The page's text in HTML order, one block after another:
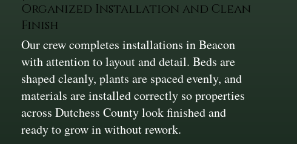
Organized Installation and Clean
Finish
Our crew completes installations in Beacon
with attention to layout and detail. Beds are
shaped cleanly, plants are spaced evenly, and
materials are installed correctly so properties
across Dutchess County look finished and
ready to grow in without rework.